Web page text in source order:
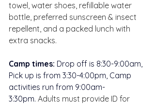
towel, water shoes, refillable water
bottle, preferred sunscreen & insect
repellent, and a packed lunch with
extra snacks.
Camp times: Drop off is 8:30-9:00am,
Pick up is from 3:30-4:00pm, Camp
activities run from 9:00am-
3:30pm. Adults must provide ID for